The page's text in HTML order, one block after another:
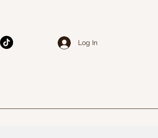
Log In